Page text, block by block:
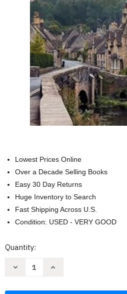
Lowest Prices Online
Over a Decade Selling Books
Easy 30 Day Returns
Huge Inventory to Search
Fast Shipping Across U.S.
Condition: USED - VERY GOOD
Current
Quantity:
Decrease
Increase